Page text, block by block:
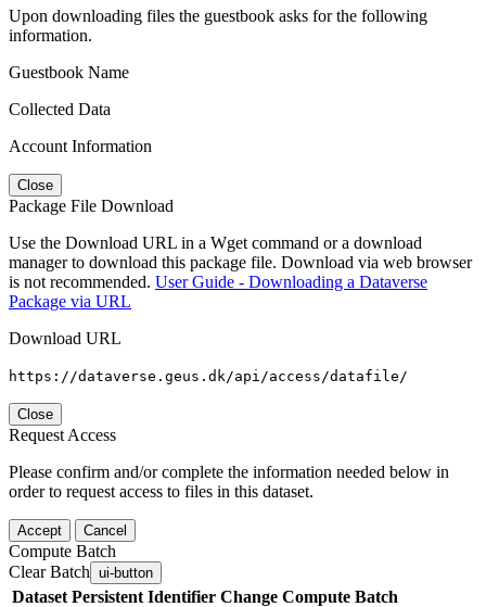
Upon downloading files the guestbook asks for the following
information.
Guestbook Name
Collected Data
Account Information
Close
Package File Download
Use the Download URL in a Wget command or a download
manager to download this package file. Download via web browser
is not recommended. User Guide - Downloading a Dataverse
Package via URL
Download URL
https://dataverse.geus.dk/api/access/datafile/
Close
Request Access
Please confirm and/or complete the information needed below in
order to request access to files in this dataset.
Accept Cancel
Compute Batch
Clear Batch ui-button
Dataset Persistent Identifier Change Compute Batch